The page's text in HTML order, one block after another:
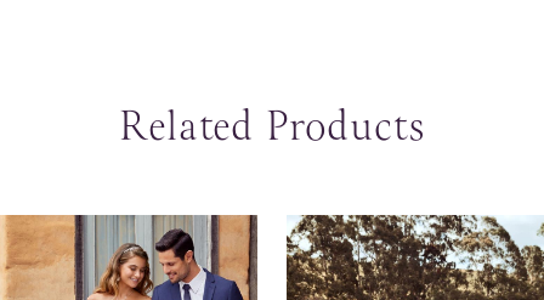
Related Products
Related
Products
Skip
to
Autoplay
Slide
Slide
1